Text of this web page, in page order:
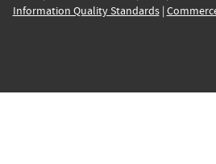
Information Quality Standards|